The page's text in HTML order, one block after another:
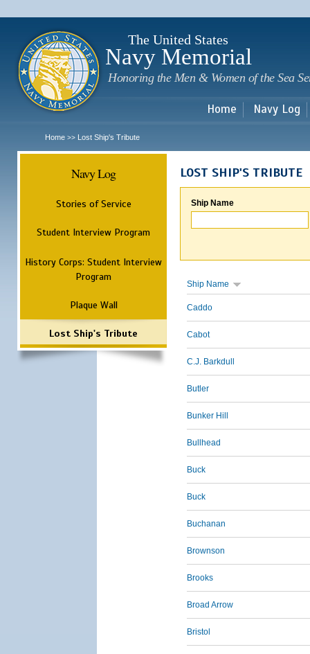
The United States
Navy Memorial
Honoring the Men & Women of the Sea
Home Navy Log
Home >> Lost Ship's Tribute
Navy Log
Stories of Service
Student Interview Program
History Corps: Student Interview
Program
Plaque Wall
Lost Ship's Tribute
LOST SHIP'S TRIBUTE
Ship Name
Ship Name
Caddo
Cabot
C.J. Barkdull
Butler
Bunker Hill
Bullhead
Buck
Buck
Buchanan
Brownson
Brooks
Broad Arrow
Bristol